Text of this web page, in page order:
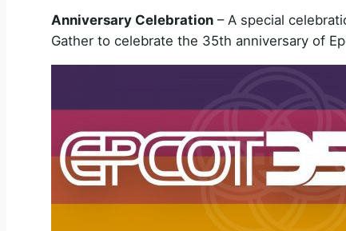
Anniversary Celebration – A special
Gather to celebrate the 35th anniversary of